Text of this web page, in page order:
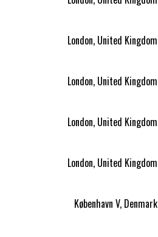
London, United Kingdom
London, United Kingdom
London, United Kingdom
London, United Kingdom
København V, Denmark